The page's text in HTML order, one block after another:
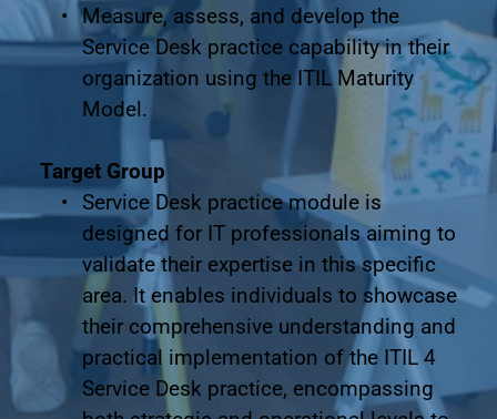
Measure, assess, and develop the
Service Desk practice capability in their
organization using the ITIL Maturity
Model.
Target Group
Service Desk practice module is
designed for IT professionals aiming to
validate their expertise in this specific
area. It enables individuals to showcase
their comprehensive understanding and
practical implementation of the ITIL 4
Service Desk practice, encompassing